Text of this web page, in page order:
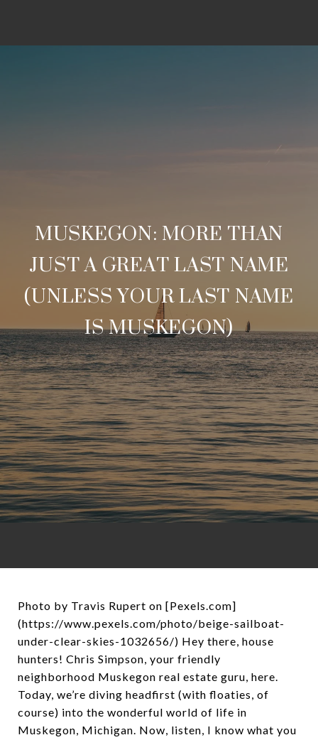
MUSKEGON: MORE THAN
JUST A GREAT LAST NAME
(UNLESS YOUR LAST NAME
IS MUSKEGON)
Photo by Travis Rupert on [Pexels.com]
(https://www.pexels.com/photo/beige-sailboat-
under-clear-skies-1032656/) Hey there, house
hunters! Chris Simpson, your friendly
neighborhood Muskegon real estate guru, here.
Today, we’re diving headfirst (with floaties, of
course) into the wonderful world of life in
Muskegon, Michigan. Now, listen, I know what you